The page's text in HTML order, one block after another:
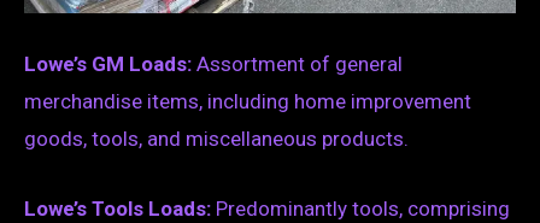
Lowe’s GM Loads: Assortment of general
merchandise items, including home improvement
goods, tools, and miscellaneous products.
Lowe’s Tools Loads: Predominantly tools, comprising